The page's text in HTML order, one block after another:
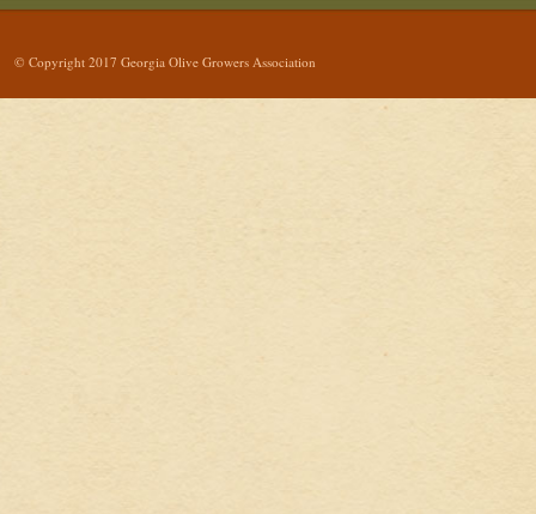
© Copyright 2017 Georgia Olive Growers Association